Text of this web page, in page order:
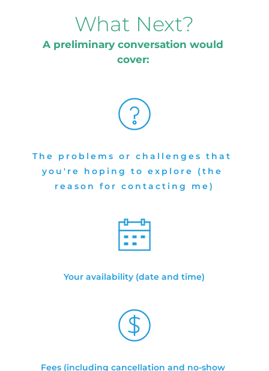
What Next?
A preliminary conversation would
cover:
The problems or challenges that
you're hoping to explore (the
reason for contacting me)
Your availability (date and time)
Fees (including cancellation and no-show